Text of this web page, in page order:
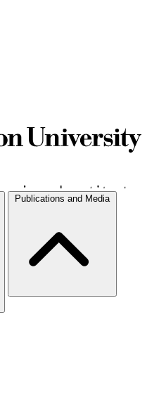
Publications and Media